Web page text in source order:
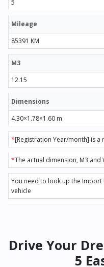
5
Mileage
85391 KM
M3
12.15
Dimensions
4.30×1.78×1.60 m
*[Registration Year/month] is a
*The actual dimension, M3
You need to look up the
vehicle
Drive Your
5